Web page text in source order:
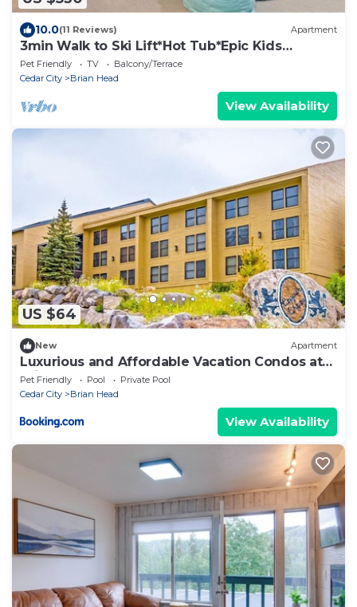
10.0(11 Reviews) Apartment
3min Walk to Ski Lift*Hot Tub*Epic Kids
Room*Views
Pet Friendly TV
Balcony/Terrace
Cedar City
Brian Head
View Availability
US $64
New Apartment
Luxurious and Affordable Vacation Condos at
Brian Head
Pet Friendly Pool
Private Pool
Cedar City
Brian Head
View Availability